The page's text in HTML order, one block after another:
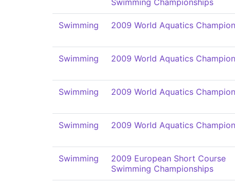
Swimming Championships
Swimming 2009 World Aquatics
Swimming 2009 World Aquatics
Swimming 2009 World Aquatics
Swimming 2009 World Aquatics
Swimming
2009 European Short Course
Swimming Championships